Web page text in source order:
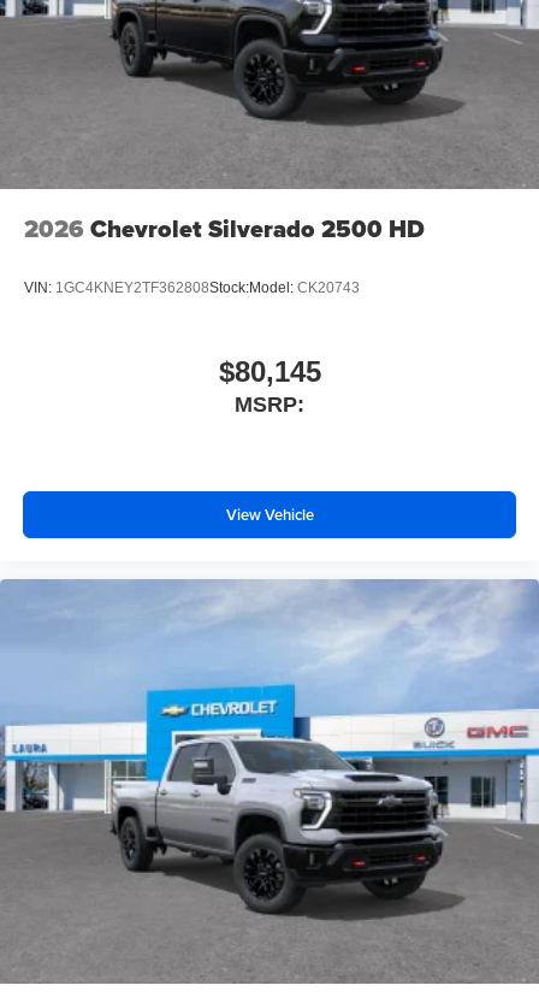
Place and receive hands-free phone calls
Store your phone's contact list in the system to
place an outgoing call quickly using the touch-
screen display or voice command system
With streaming audio capability, you can listen to
files stored on your phone or Bluetooth® digital
media device
2026 Chevrolet Silverado 2500 HD
VIN: 1GC4KNEY2TF362808Stock:Model: CK20743
$80,145
MSRP:
View Vehicle